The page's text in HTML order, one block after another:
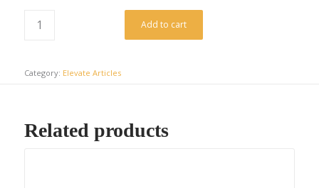
Add to cart
Category: Elevate Articles
Related products